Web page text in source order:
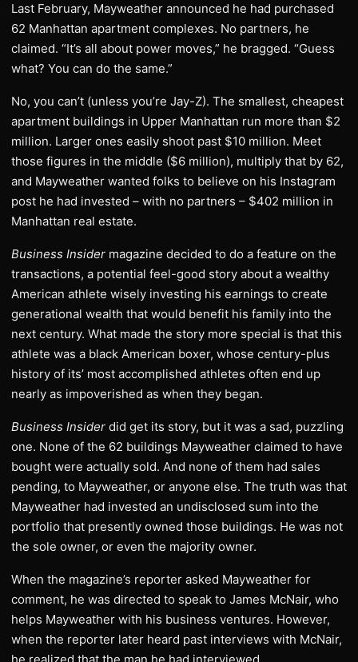
Last February, Mayweather announced he had purchased
62 Manhattan apartment complexes. No partners, he
claimed. “It’s all about power moves,” he bragged. “Guess
what? You can do the same.”
No, you can’t (unless you’re Jay-Z). The smallest, cheapest
apartment buildings in Upper Manhattan run more than $2
million. Larger ones easily shoot past $10 million. Meet
those figures in the middle ($6 million), multiply that by 62,
and Mayweather wanted folks to believe on his Instagram
post he had invested – with no partners – $402 million in
Manhattan real estate.
Business Insider magazine decided to do a feature on the
transactions, a potential feel-good story about a wealthy
American athlete wisely investing his earnings to create
generational wealth that would benefit his family into the
next century. What made the story more special is that this
athlete was a black American boxer, whose century-plus
history of its’ most accomplished athletes often end up
nearly as impoverished as when they began.
Business Insider did get its story, but it was a sad, puzzling
one. None of the 62 buildings Mayweather claimed to have
bought were actually sold. And none of them had sales
pending, to Mayweather, or anyone else. The truth was that
Mayweather had invested an undisclosed sum into the
portfolio that presently owned those buildings. He was not
the sole owner, or even the majority owner.
When the magazine’s reporter asked Mayweather for
comment, he was directed to speak to James McNair, who
helps Mayweather with his business ventures. However,
when the reporter later heard past interviews with McNair,